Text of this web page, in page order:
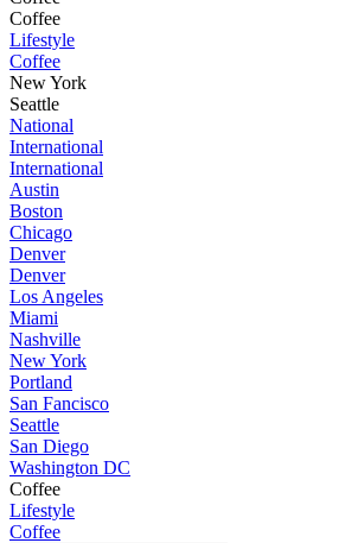
Coffee
Lifestyle
Coffee
New York
Seattle
National
International
International
Austin
Boston
Chicago
Denver
Denver
Los Angeles
Miami
Nashville
New York
Portland
San Fancisco
Seattle
San Diego
Washington DC
Coffee
Lifestyle
Coffee